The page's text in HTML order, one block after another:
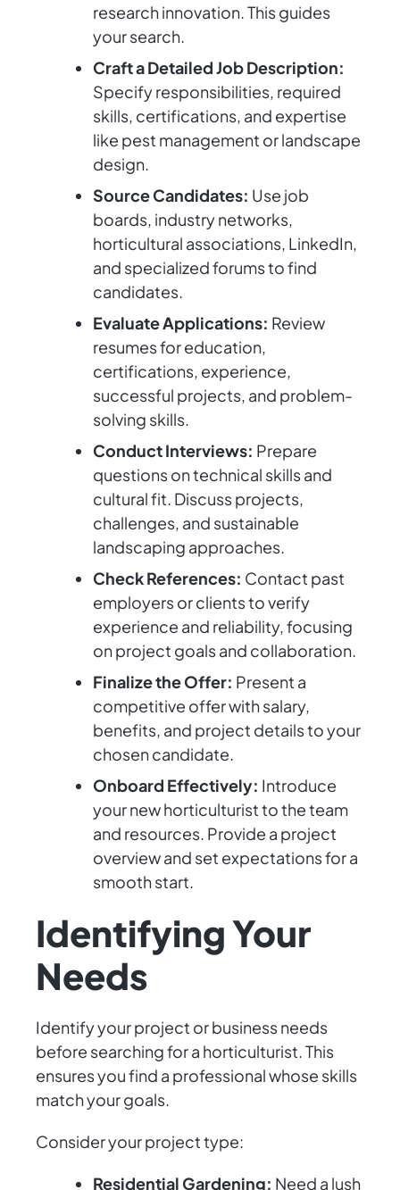
research innovation. This guides
your search.
Craft a Detailed Job Description:
Specify responsibilities, required
skills, certifications, and expertise
like pest management or landscape
design.
Source Candidates: Use job
boards, industry networks,
horticultural associations, LinkedIn,
and specialized forums to find
candidates.
Evaluate Applications: Review
resumes for education,
certifications, experience,
successful projects, and problem-
solving skills.
Conduct Interviews: Prepare
questions on technical skills and
cultural fit. Discuss projects,
challenges, and sustainable
landscaping approaches.
Check References: Contact past
employers or clients to verify
experience and reliability, focusing
on project goals and collaboration.
Finalize the Offer: Present a
competitive offer with salary,
benefits, and project details to your
chosen candidate.
Onboard Effectively: Introduce
your new horticulturist to the team
and resources. Provide a project
overview and set expectations for a
smooth start.
Identifying Your
Needs
Identify your project or business needs
before searching for a horticulturist. This
ensures you find a professional whose skills
match your goals.
Consider your project type:
Residential Gardening: Need a lush